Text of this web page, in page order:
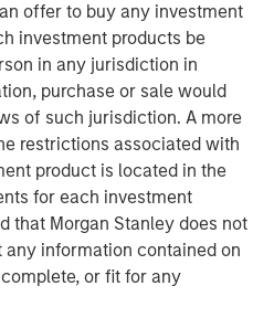
offer to buy any investment
investment products be
in any jurisdiction in
purchase or sale would
of such jurisdiction. A more
restrictions associated with
product is located in the
for each investment
that Morgan Stanley does not
information contained on
or fit for any
region.”
David Smoot, Managing
Equity said, “We have
well and appreciate his vast
industry and his
We look forward to
of the Board and we are
and successful
as a neighborhood grocery
New York. In 1991,